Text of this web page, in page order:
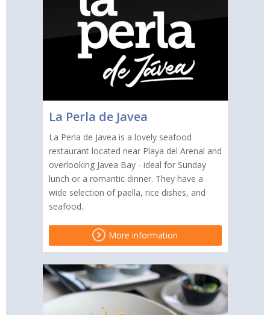
La Perla de Javea
La Perla de Javea is a lovely seafood
restaurant located near Playa del Arenal and
overlooking Javea Bay - ideal for Sunday
lunch or a romantic dinner. They have a
wide selection of paella, rice dishes, and
seafood.
More information